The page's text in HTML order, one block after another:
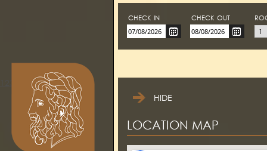
CHECK-IN CHECK-OUT
HIDE
LOCATION MAP
123movies